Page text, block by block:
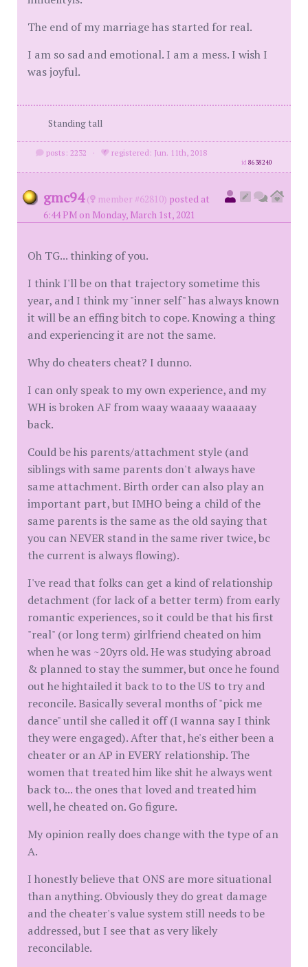
The end of my marriage has started for real.
I am so sad and emotional. I am a mess. I wish I
was joyful.
Standing tall
posts: 2232 · registered: Jun. 11th, 2018
id8638240
gmc94 ( member #62810) posted at
6:44 PM on Monday, March 1st, 2021
Oh TG... thinking of you.
I think I'll be on that trajectory sometime this
year, and I think my "inner self" has always known
it will be an effing bitch to cope. Knowing a thing
and experiencing it are not the same.
Why do cheaters cheat? I dunno.
I can only speak to my own experience, and my
WH is broken AF from waay waaaay waaaaay
back.
Could be his parents/attachment style (and
siblings with same parents don't always have
same attachment. Birth order can also play an
important part, but IMHO being a child of the
same parents is the same as the old saying that
you can NEVER stand in the same river twice, bc
the current is always flowing).
I've read that folks can get a kind of relationship
detachment (for lack of a better term) from early
romantic experiences, so it could be that his first
"real" (or long term) girlfriend cheated on him
when he was ~20yrs old. He was studying abroad
& planned to stay the summer, but once he found
out he hightailed it back to to the US to try and
reconcile. Basically several months of "pick me
dance" until she called it off (I wanna say I think
they were engaged). After that, he's either been a
cheater or an AP in EVERY relationship. The
women that treated him like shit he always went
back to... the ones that loved and treated him
well, he cheated on. Go figure.
My opinion really does change with the type of an
A.
I honestly believe that ONS are more situational
than anything. Obviously they do great damage
and the cheater's value system still needs to be
addressed, but I see that as very likely
reconcilable.